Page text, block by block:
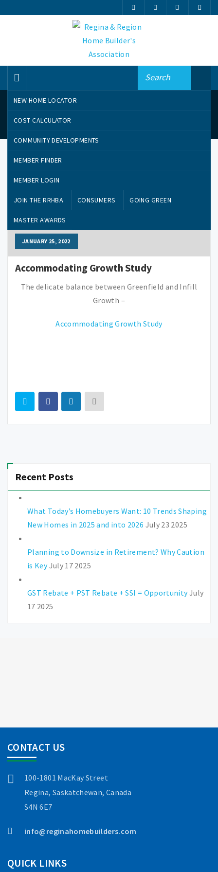
NEW HOME LOCATOR
COST CALCULATOR
COMMUNITY DEVELOPMENTS
MEMBER FINDER
MEMBER LOGIN
JOIN THE RRHBA CONSUMERS GOING GREEN
MASTER AWARDS
News
JANUARY 25, 2022
Accommodating Growth Study
The delicate balance between Greenfield and Infill
Growth –
Accommodating Growth Study
Recent Posts
What Today’s Homebuyers Want: 10 Trends Shaping
New Homes in 2025 and into 2026 July 23 2025
Planning to Downsize in Retirement? Why Caution
is KeyJuly 17 2025
GST Rebate + PST Rebate + SSI = OpportunityJuly
17 2025
CONTACT US
100-1801 MacKay Street
Regina, Saskatchewan, Canada
S4N 6E7
info@reginahomebuilders.com
QUICK LINKS